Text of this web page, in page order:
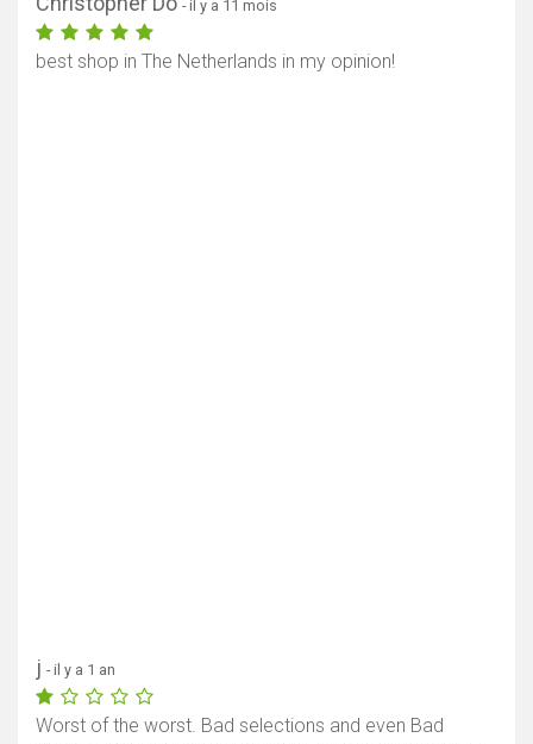
- il y a 11 mois
best shop in The Netherlands in my opinion!
j - il y a 1 an
Worst of the worst. Bad selections and even Bad